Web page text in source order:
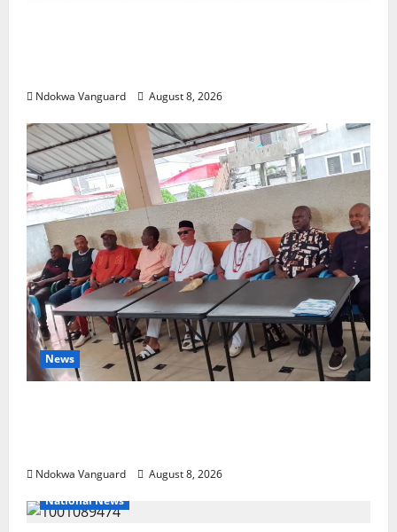
Ndokwa Vanguard August 8, 2026
News
Ndokwa Vanguard
August 8, 2026
National News